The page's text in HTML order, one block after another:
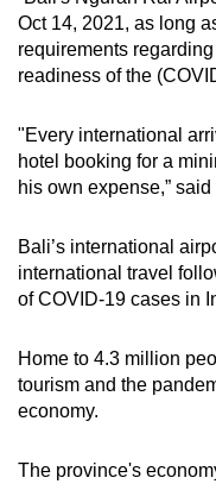
Oct 14, 2021, as long
requirements
readiness of the
"Every international
hotel booking for a
his own expense,”
Bali’s international
international travel
of COVID-19 cases in
Home to 4.3 million
tourism and the
economy.
The province's
for
the
finest
download
the
mobile
Upgraded
still
having
issues?
us